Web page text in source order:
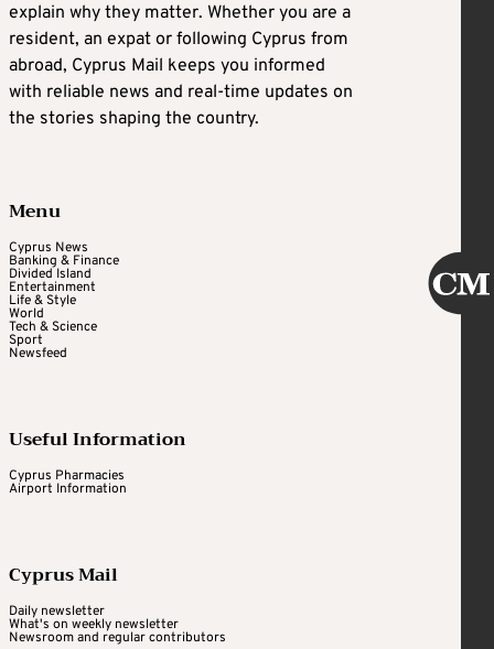
explain why they matter. Whether you are a
resident, an expat or following Cyprus from
abroad, Cyprus Mail keeps you informed
with reliable news and real-time updates on
the stories shaping the country.
Menu
Cyprus News
Banking & Finance
Divided Island
Entertainment
Life & Style
World
Tech & Science
Sport
Newsfeed
Useful Information
Cyprus Pharmacies
Airport Information
Cyprus Mail
Daily newsletter
What's on weekly newsletter
Newsroom and regular contributors